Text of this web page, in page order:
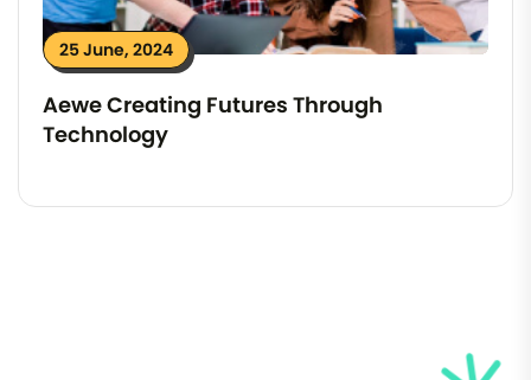
25 June, 2024
Aewe Creating Futures Through
Technology